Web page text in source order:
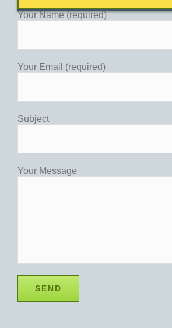
Your Name (required)
Your Email (required)
Subject
Your Message